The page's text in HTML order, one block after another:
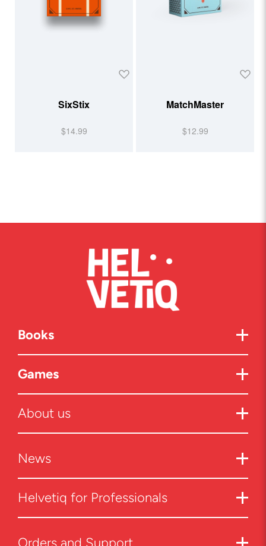
SixStix
$14.99
MatchMaster
$12.99
Books
Games
About us
News
Helvetiq for Professionals
Orders and Support